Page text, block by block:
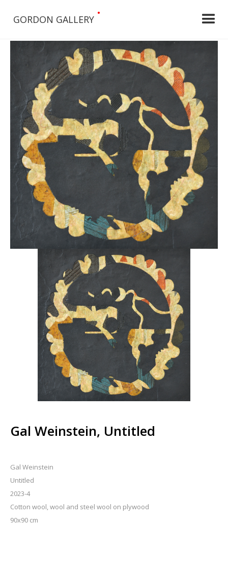
GORDON GALLERY
•
Gal Weinstein, Untitled
Gal Weinstein
Untitled
2023-4
Cotton wool, wool and steel wool on plywood
90x90 cm